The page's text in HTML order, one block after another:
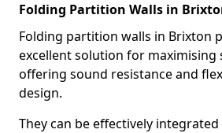
Folding Partition Walls in
Folding partition walls in Brixton
excellent solution for maximising
offering sound resistance and
design.
They can be effectively